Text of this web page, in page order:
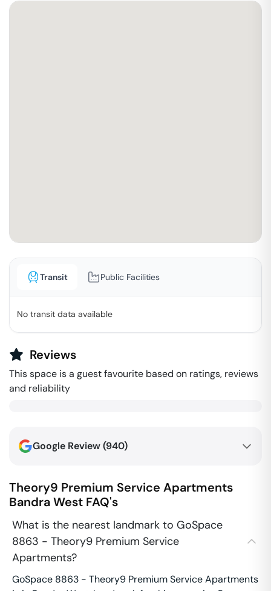
Transit Public Facilities
No transit data available
Reviews
This space is a guest favourite based on ratings, reviews
and reliability
Google Review (940)
Theory9 Premium Service Apartments
Bandra West FAQ's
What is the nearest landmark to GoSpace
8863 - Theory9 Premium Service
Apartments?
GoSpace 8863 - Theory9 Premium Service Apartments